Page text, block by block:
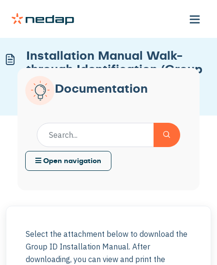
Installation Manual Walk-
through Identification (Group
ID)
Modified on Thu, 22 Jan at 3:03 PM
Select the attachment below to download the
Group ID Installation Manual. After
downloading, you can view and print the
Documentation
Open navigation